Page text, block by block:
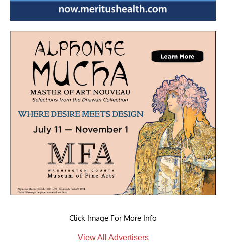
Click Image For More Info
View All Advertisers